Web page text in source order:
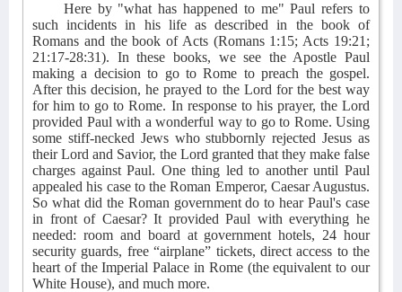
Here by "what has happened to me" Paul refers to
such incidents in his life as described in the book of
Romans and the book of Acts (Romans 1:15; Acts 19:21;
21:17-28:31). In these books, we see the Apostle Paul
making a decision to go to Rome to preach the gospel.
After this decision, he prayed to the Lord for the best way
for him to go to Rome. In response to his prayer, the Lord
provided Paul with a wonderful way to go to Rome. Using
some stiff-necked Jews who stubbornly rejected Jesus as
their Lord and Savior, the Lord granted that they make false
charges against Paul. One thing led to another until Paul
appealed his case to the Roman Emperor, Caesar Augustus.
So what did the Roman government do to hear Paul's case
in front of Caesar? It provided Paul with everything he
needed: room and board at government hotels, 24 hour
security guards, free “airplane” tickets, direct access to the
heart of the Imperial Palace in Rome (the equivalent to our
White House), and much more.